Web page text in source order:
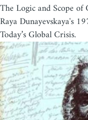
The Logic and Scope
Raya Dunayevskaya's
Today’s Global Crisis.